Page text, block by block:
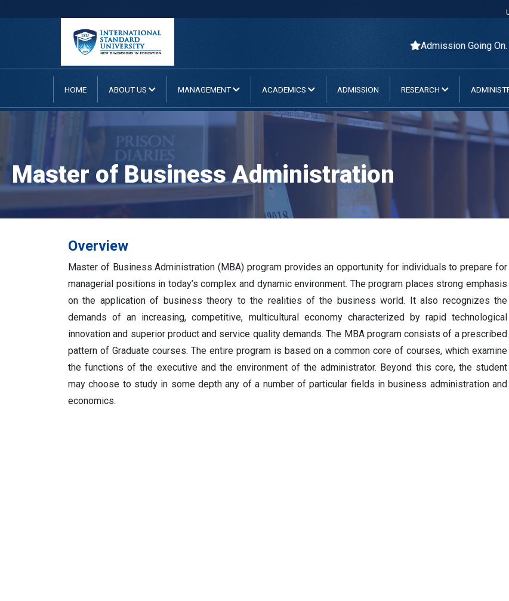
Admission Going On. For
HOME ABOUT US MANAGEMENT ACADEMICS ADMISSION RESEARCH
Master of Business Administration
Overview
Master of Business Administration (MBA) program provides an opportunity for individuals to prepare for
managerial positions in today’s complex and dynamic environment. The program places strong emphasis
on the application of business theory to the realities of the business world. It also recognizes the
demands of an increasing, competitive, multicultural economy characterized by rapid technological
innovation and superior product and service quality demands. The MBA program consists of a prescribed
pattern of Graduate courses. The entire program is based on a common core of courses, which examine
the functions of the executive and the environment of the administrator. Beyond this core, the student
may choose to study in some depth any of a number of particular fields in business administration and
economics.